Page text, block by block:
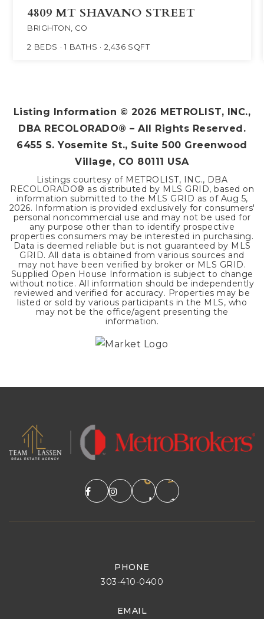
4809 MT SHAVANO STREET
BRIGHTON, CO
2 BEDS 1 BATHS 2,436 SQFT
Listing Information © 2026 METROLIST, INC.,
DBA RECOLORADO® – All Rights Reserved.
6455 S. Yosemite St., Suite 500 Greenwood
Village, CO 80111 USA
Listings courtesy of METROLIST, INC., DBA
RECOLORADO® as distributed by MLS GRID, based on
information submitted to the MLS GRID as of Aug 5,
2026. Information is provided exclusively for consumers'
personal noncommercial use and may not be used for
any purpose other than to identify prospective
properties consumers may be interested in purchasing.
Data is deemed reliable but is not guaranteed by MLS
GRID. All data is obtained from various sources and
may not have been verified by broker or MLS GRID.
Supplied Open House Information is subject to change
without notice. All information should be independently
reviewed and verified for accuracy. Properties may be
listed or sold by various participants in the MLS, who
may not be the office/agent presenting the
information.
PHONE
303-410-0400
EMAIL